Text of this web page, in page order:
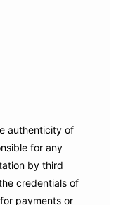
authenticity of
for any
by third
credentials of
payments or